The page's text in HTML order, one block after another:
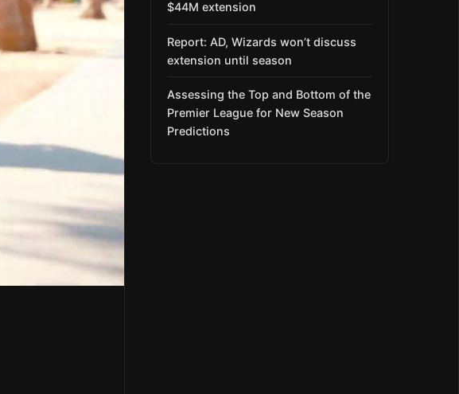
$44M extension
Report: AD, Wizards won’t discuss
extension until season
Assessing the Top and Bottom of the
Premier League for New Season
Predictions